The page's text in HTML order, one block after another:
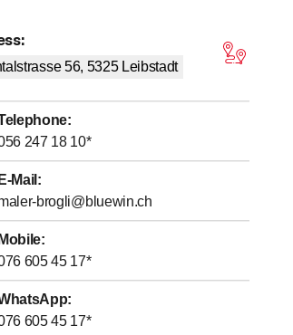
:
56, 5325 Leibstadt
:
247 18 10*
E-Mail :
brogli@bluewin.ch
Mobile:
605 45 17*
:
605 45 17*